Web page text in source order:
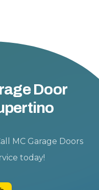
Door
MC Garage Doors
today!